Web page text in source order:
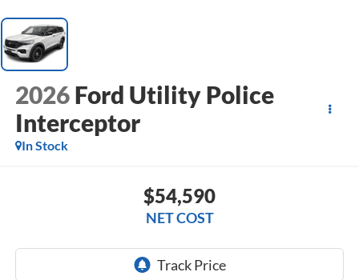
2026 Ford Utility Police
Interceptor
In Stock
$54,590
NET COST